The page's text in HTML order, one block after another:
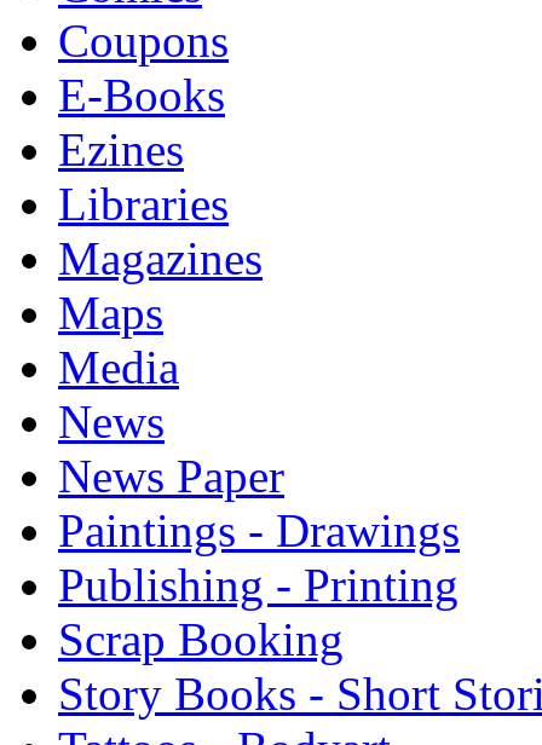
Coupons
E-Books
Ezines
Libraries
Magazines
Maps
Media
News
News Paper
Paintings - Drawings
Publishing - Printing
Scrap Booking
Story Books - Short